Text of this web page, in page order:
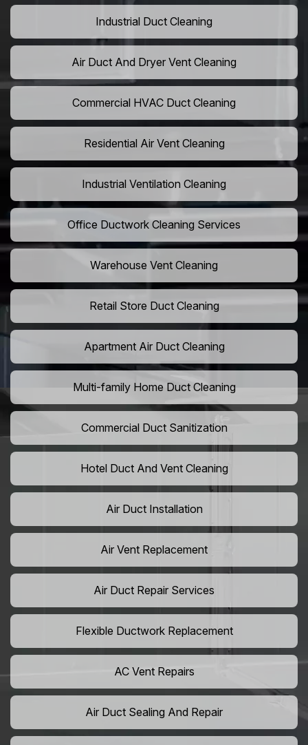
Industrial Duct Cleaning
Air Duct And Dryer Vent Cleaning
Commercial HVAC Duct Cleaning
Residential Air Vent Cleaning
Industrial Ventilation Cleaning
Office Ductwork Cleaning Services
Warehouse Vent Cleaning
Retail Store Duct Cleaning
Apartment Air Duct Cleaning
Multi-family Home Duct Cleaning
Commercial Duct Sanitization
Hotel Duct And Vent Cleaning
Air Duct Installation
Air Vent Replacement
Air Duct Repair Services
Flexible Ductwork Replacement
AC Vent Repairs
Air Duct Sealing And Repair